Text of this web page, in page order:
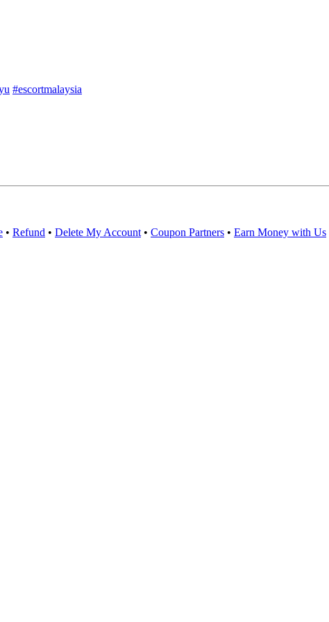
#escortmalaysia
• Refund • Delete My Account • Coupon Partners • Earn Money with Us